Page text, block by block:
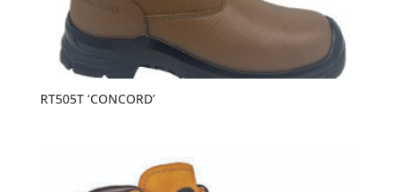
RT505T ‘CONCORD’